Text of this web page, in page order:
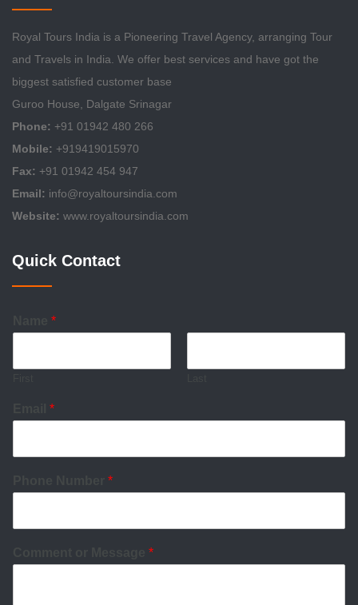
Royal Tours India is a Pioneering Travel Agency, arranging Tour
and Travels in India. We offer best services and have got the
biggest satisfied customer base
Guroo House, Dalgate Srinagar
Phone: +91 01942 480 266
Mobile: +919419015970
Fax: +91 01942 454 947
Email: info@royaltoursindia.com
Website: www.royaltoursindia.com
Quick Contact
*
*
*
*